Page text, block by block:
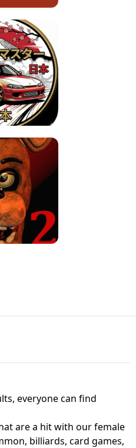
UNBLOCKED
- ONLINE
everyone can find
are a hit with our female
billiards, card games,